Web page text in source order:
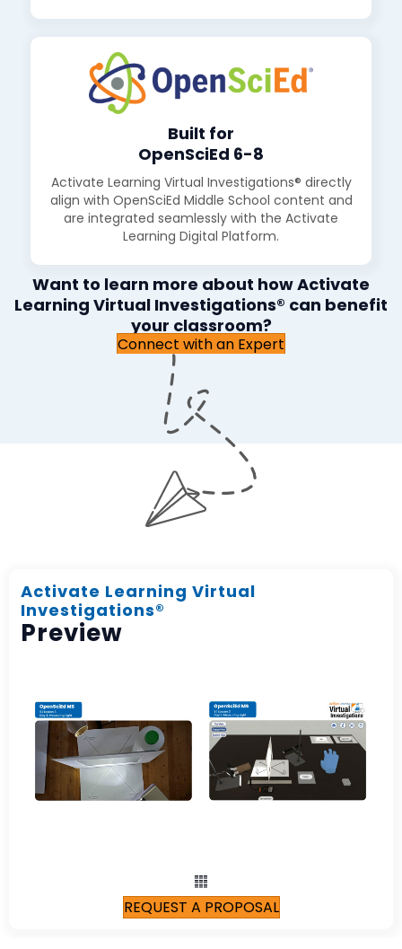
Built for
OpenSciEd 6-8
Activate Learning Virtual Investigations® directly
align with OpenSciEd Middle School content and
are integrated seamlessly with the Activate
Learning Digital Platform.
Want to learn more about how Activate
Learning Virtual Investigations® can benefit
your classroom?
Connect with an Expert
Activate Learning Virtual
Investigations®
Preview
REQUEST A PROPOSAL